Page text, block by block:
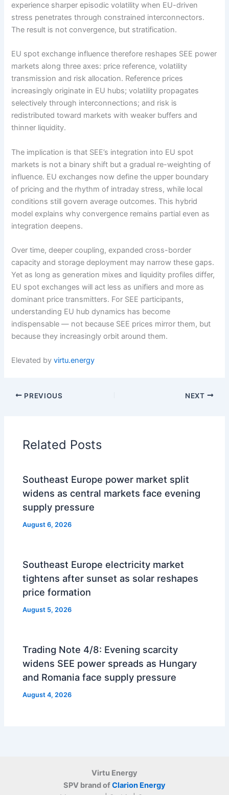
experience sharper episodic volatility when EU-driven
stress penetrates through constrained interconnectors.
The result is not convergence, but stratification.
EU spot exchange influence therefore reshapes SEE power
markets along three axes: price reference, volatility
transmission and risk allocation. Reference prices
increasingly originate in EU hubs; volatility propagates
selectively through interconnections; and risk is
redistributed toward markets with weaker buffers and
thinner liquidity.
The implication is that SEE’s integration into EU spot
markets is not a binary shift but a gradual re-weighting of
influence. EU exchanges now define the upper boundary
of pricing and the rhythm of intraday stress, while local
conditions still govern average outcomes. This hybrid
model explains why convergence remains partial even as
integration deepens.
Over time, deeper coupling, expanded cross-border
capacity and storage deployment may narrow these gaps.
Yet as long as generation mixes and liquidity profiles differ,
EU spot exchanges will act less as unifiers and more as
dominant price transmitters. For SEE participants,
understanding EU hub dynamics has become
indispensable — not because SEE prices mirror them, but
because they increasingly orbit around them.
Elevated byvirtu.energy
PREVIOUS NEXT
Related Posts
Southeast Europe power market split
widens as central markets face evening
supply pressure
August 6, 2026
Southeast Europe electricity market
tightens after sunset as solar reshapes
price formation
August 5, 2026
Trading Note 4/8: Evening scarcity
widens SEE power spreads as Hungary
and Romania face supply pressure
August 4, 2026
Virtu Energy
SPV brand ofClarion Energy